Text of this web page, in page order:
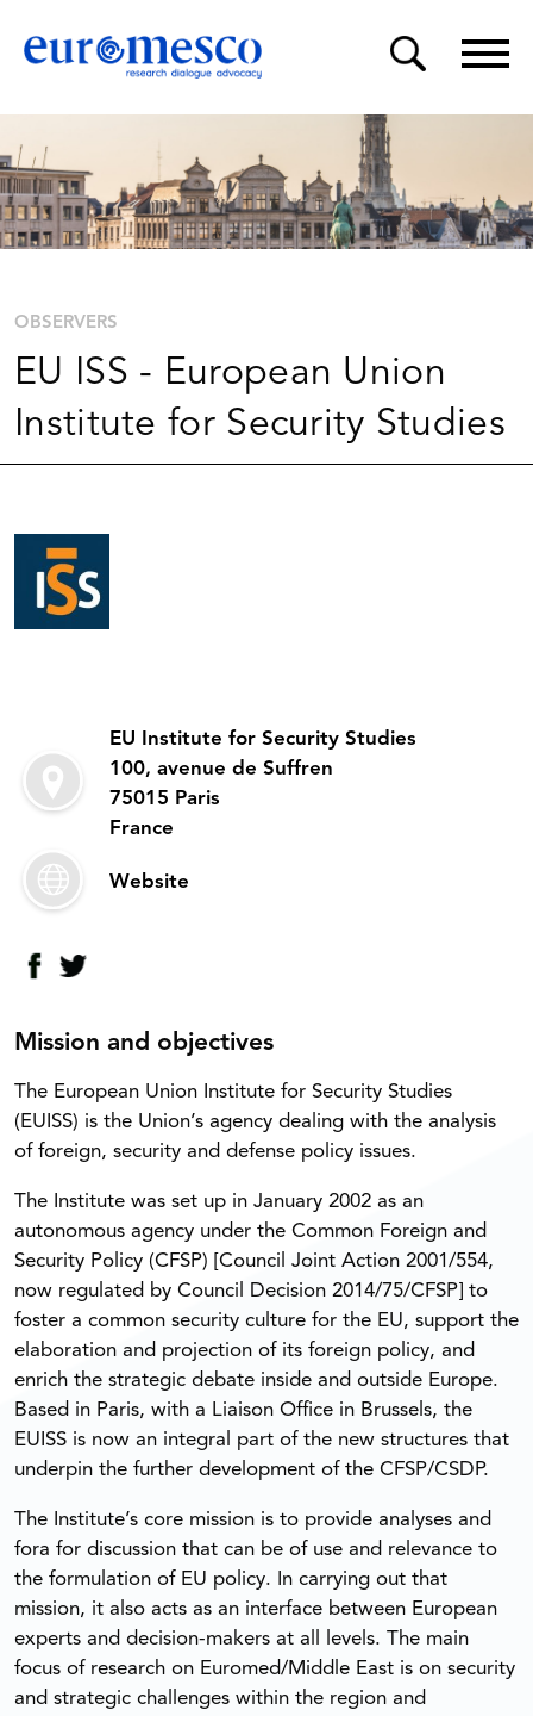
OBSERVERS
EU ISS - European Union
Institute for Security Studies
EU Institute for Security Studies
100, avenue de Suffren
75015 Paris
France
Website
Mission and objectives
The European Union Institute for Security Studies
(EUISS) is the Union’s agency dealing with the analysis
of foreign, security and defense policy issues.
The Institute was set up in January 2002 as an
autonomous agency under the Common Foreign and
Security Policy (CFSP) [Council Joint Action 2001/554,
now regulated by Council Decision 2014/75/CFSP] to
foster a common security culture for the EU, support the
elaboration and projection of its foreign policy, and
enrich the strategic debate inside and outside Europe.
Based in Paris, with a Liaison Office in Brussels, the
EUISS is now an integral part of the new structures that
underpin the further development of the CFSP/CSDP.
The Institute’s core mission is to provide analyses and
fora for discussion that can be of use and relevance to
the formulation of EU policy. In carrying out that
mission, it also acts as an interface between European
experts and decision-makers at all levels. The main
focus of research on Euromed/Middle East is on security
and strategic challenges within the region and